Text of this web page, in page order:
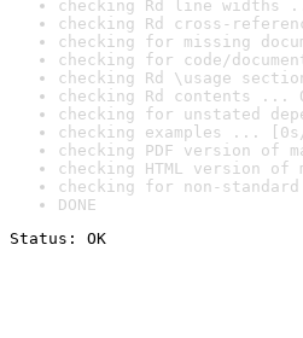
checking Rd line widths
checking Rd cross-
checking for missing
checking for code/
checking Rd \usage
checking Rd contents ...
checking for unstated
checking examples ...
checking PDF version of
checking HTML version
checking for non-
DONE
Status: OK